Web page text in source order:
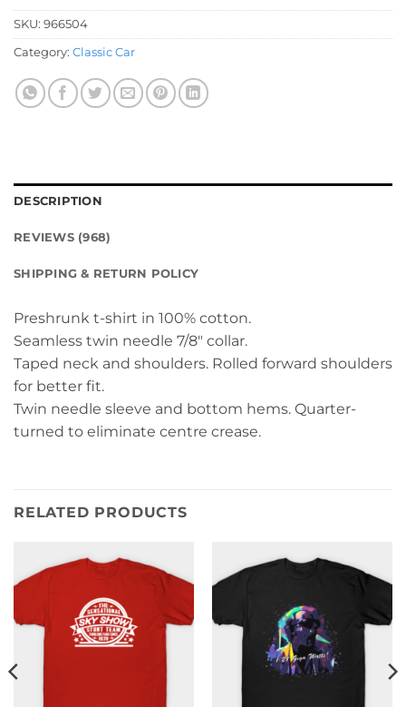
SKU: 966504
Category: Classic Car
DESCRIPTION
REVIEWS (968)
SHIPPING & RETURN POLICY
Preshrunk t-shirt in 100% cotton.
Seamless twin needle 7/8″ collar.
Taped neck and shoulders. Rolled forward shoulders
for better fit.
Twin needle sleeve and bottom hems. Quarter-
turned to eliminate centre crease.
RELATED PRODUCTS